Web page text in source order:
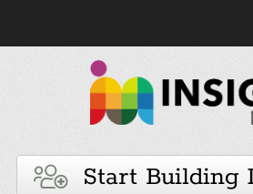
Start Building